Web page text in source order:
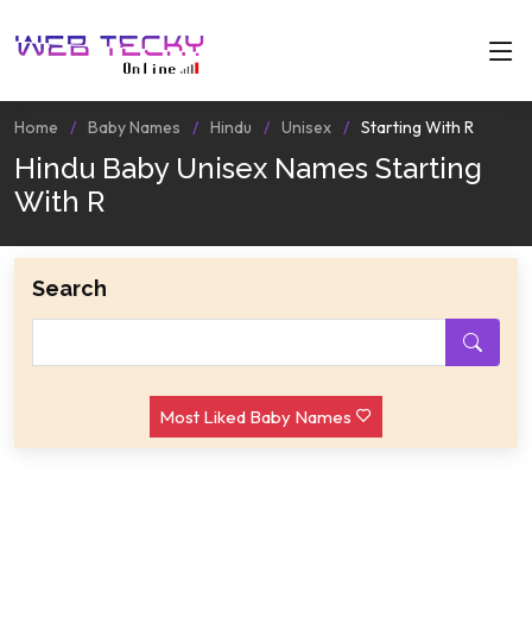
Home Baby Names Hindu Unisex Starting With R
Hindu Baby Unisex Names Starting
With R
Search
Most Liked Baby Names